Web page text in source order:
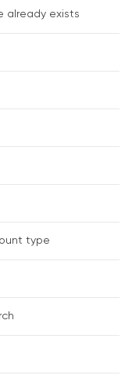
already exists
type